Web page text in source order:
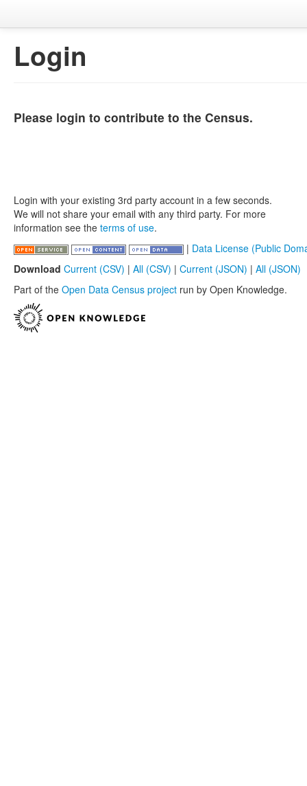
Login
Please login to contribute to the Census.
Login with your existing 3rd party account in a few seconds.
We will not share your email with any third party. For more
information see the terms of use.
| Data License (Public
Download Current (CSV) | All (CSV) | Current (JSON) | All (JSON)
Part of the Open Data Census project run by Open Knowledge.